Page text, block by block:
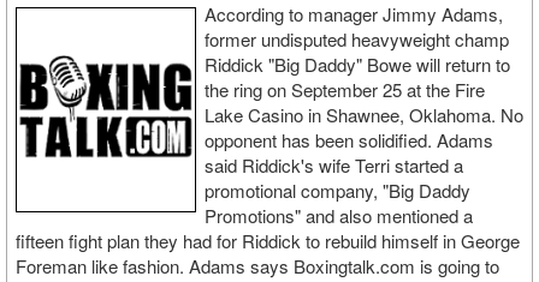
According to manager Jimmy Adams,
former undisputed heavyweight champ
Riddick "Big Daddy" Bowe will return to
the ring on September 25 at the Fire
Lake Casino in Shawnee, Oklahoma. No
opponent has been solidified. Adams
said Riddick's wife Terri started a
promotional company, "Big Daddy
Promotions" and also mentioned a
fifteen fight plan they had for Riddick to rebuild himself in George
Foreman like fashion. Adams says Boxingtalk.com is going to